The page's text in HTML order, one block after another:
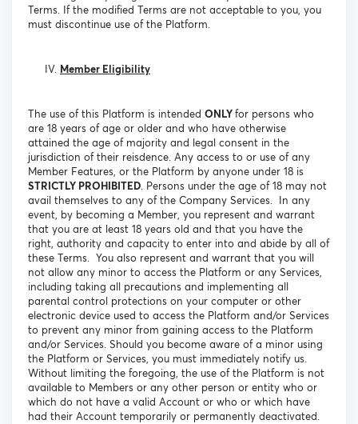
Terms. If the modified Terms are not acceptable to you, you
must discontinue use of the Platform.
Member Eligibility
The use of this Platform is intended ONLYfor persons who
are 18 years of age or older and who have otherwise
attained the age of majority and legal consent in the
jurisdiction of their reisdence. Any access to or use of any
Member Features, or the Platform by anyone under 18 is
STRICTLY PROHIBITED. Persons under the age of 18 may not
avail themselves to any of the Company Services. In any
event, by becoming a Member, you represent and warrant
that you are at least 18 years old and that you have the
right, authority and capacity to enter into and abide by all of
these Terms. You also represent and warrant that you will
not allow any minor to access the Platform or any Services,
including taking all precautions and implementing all
parental control protections on your computer or other
electronic device used to access the Platform and/or Services
to prevent any minor from gaining access to the Platform
and/or Services. Should you become aware of a minor using
the Platform or Services, you must immediately notify us.
Without limiting the foregoing, the use of the Platform is not
available to Members or any other person or entity who or
which do not have a valid Account or who or which have
had their Account temporarily or permanently deactivated.